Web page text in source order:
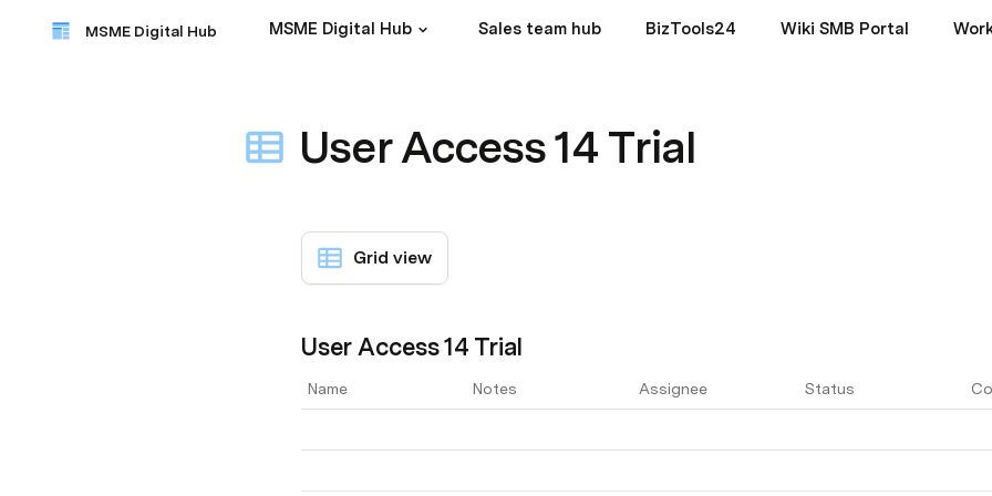
MSME Digital Hub MSME Digital Hub Sales team hub BizTools24 Wiki SMB Portal
User Access 14 Trial
Grid view
User Access 14 Trial
Name Notes Assignee Status